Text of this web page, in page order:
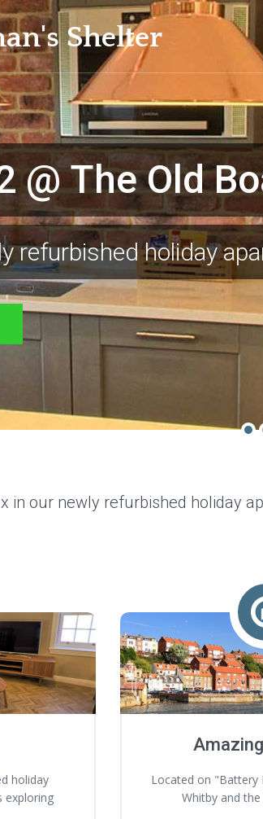
Shelter
@ The Old
refurbished holiday
History
Stay
BOOK YOUR
Scenery
local landscape
in our newly refurbished holiday
holiday
exploring
Located on "Battery
Whitby and